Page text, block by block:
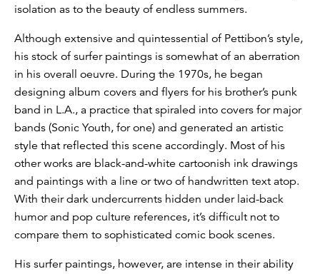
isolation as to the beauty of endless summers.
Although extensive and quintessential of Pettibon’s style,
his stock of surfer paintings is somewhat of an aberration
in his overall oeuvre. During the 1970s, he began
designing album covers and flyers for his brother’s punk
band in L.A., a practice that spiraled into covers for major
bands (Sonic Youth, for one) and generated an artistic
style that reflected this scene accordingly. Most of his
other works are black-and-white cartoonish ink drawings
and paintings with a line or two of handwritten text atop.
With their dark undercurrents hidden under laid-back
humor and pop culture references, it’s difficult not to
compare them to sophisticated comic book scenes.
His surfer paintings, however, are intense in their ability